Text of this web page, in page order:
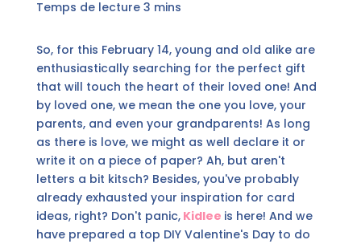
So, for this February 14, young and old alike are
enthusiastically searching for the perfect gift
that will touch the heart of their loved one! And
by loved one, we mean the one you love, your
parents, and even your grandparents! As long
as there is love, we might as well declare it or
write it on a piece of paper? Ah, but aren't
letters a bit kitsch? Besides, you've probably
already exhausted your inspiration for card
ideas, right? Don't panic,Kidlee is here! And we
have prepared a top DIY Valentine's Day to do